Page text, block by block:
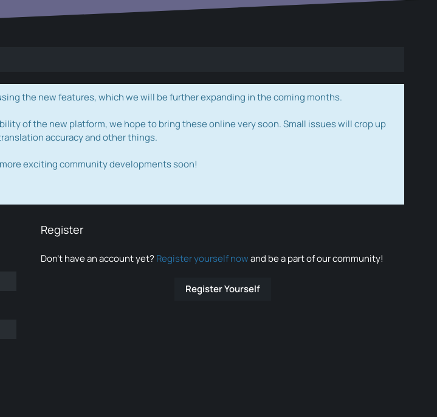
the new features, which we will be further expanding in the coming months.
of the new platform, we hope to bring these online very soon. Small issues will crop up
accuracy and other things.
exciting community developments soon!
Register
Don’t have an account yet? Register yourself nowand be a part of our community!
Register Yourself